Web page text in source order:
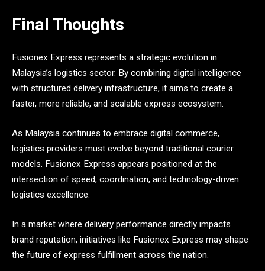
Final Thoughts
Fusionex Express represents a strategic evolution in
Malaysia’s logistics sector. By combining digital intelligence
with structured delivery infrastructure, it aims to create a
faster, more reliable, and scalable express ecosystem.
As Malaysia continues to embrace digital commerce,
logistics providers must evolve beyond traditional courier
models. Fusionex Express appears positioned at the
intersection of speed, coordination, and technology-driven
logistics excellence.
In a market where delivery performance directly impacts
brand reputation, initiatives like Fusionex Express may shape
the future of express fulfillment across the nation.